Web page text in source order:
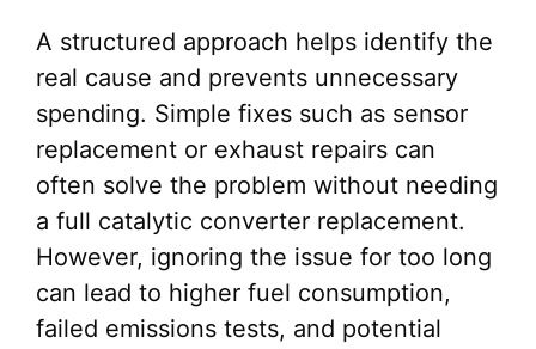
A structured approach helps identify the
real cause and prevents unnecessary
spending. Simple fixes such as sensor
replacement or exhaust repairs can
often solve the problem without needing
a full catalytic converter replacement.
However, ignoring the issue for too long
can lead to higher fuel consumption,
failed emissions tests, and potential